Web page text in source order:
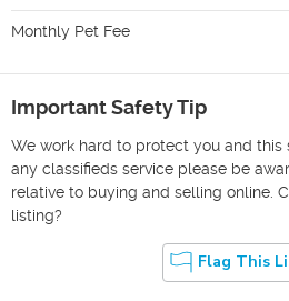
Monthly Pet Fee
Important Safety Tip
We work hard to protect you and this
any classifieds service please be
relative to buying and selling online.
listing?
Flag This